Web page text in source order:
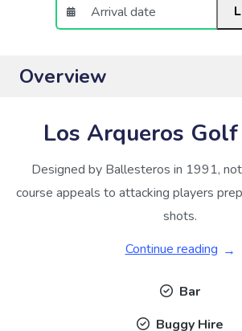
Overview
Los Arqueros Golf
Designed by Ballesteros in 1991,
course appeals to attacking players
shots.
Continue reading
Bar
Buggy Hire